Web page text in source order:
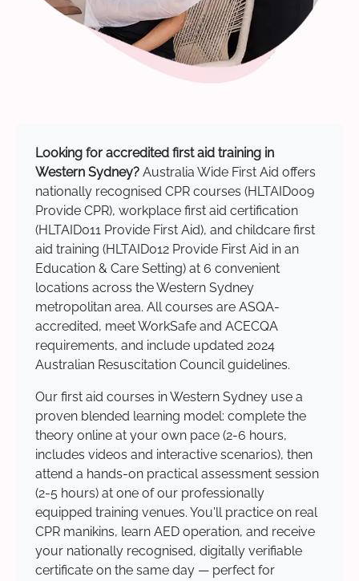
Looking for accredited first aid training in
Western Sydney? Australia Wide First Aid offers
nationally recognised CPR courses (HLTAID009
Provide CPR), workplace first aid certification
(HLTAID011 Provide First Aid), and childcare first
aid training (HLTAID012 Provide First Aid in an
Education & Care Setting) at 6 convenient
locations across the Western Sydney
metropolitan area. All courses are ASQA-
accredited, meet WorkSafe and ACECQA
requirements, and include updated 2024
Australian Resuscitation Council guidelines.
Our first aid courses in Western Sydney use a
proven blended learning model: complete the
theory online at your own pace (2-6 hours,
includes videos and interactive scenarios), then
attend a hands-on practical assessment session
(2-5 hours) at one of our professionally
equipped training venues. You'll practice on real
CPR manikins, learn AED operation, and receive
your nationally recognised, digitally verifiable
certificate on the same day — perfect for